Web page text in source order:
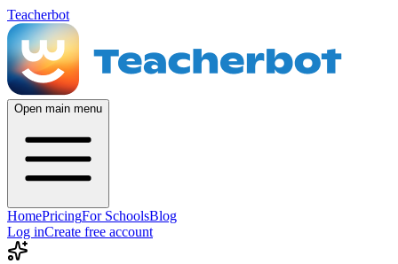
Teacherbot
Open main menu
HomePricingFor SchoolsBlog
Log inCreate free account